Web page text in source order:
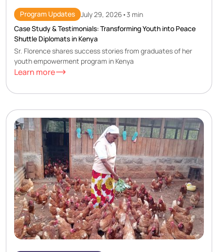
Program Updates July 29, 2026 •3 min
Case Study & Testimonials: Transforming Youth into Peace
Shuttle Diplomats in Kenya
Sr. Florence shares success stories from graduates of her
youth empowerment program in Kenya
Learn more